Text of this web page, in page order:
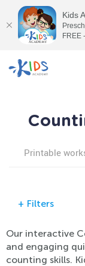
Printable
+ Filters
Our interactive
and engaging
counting skills.
Kids
FREE